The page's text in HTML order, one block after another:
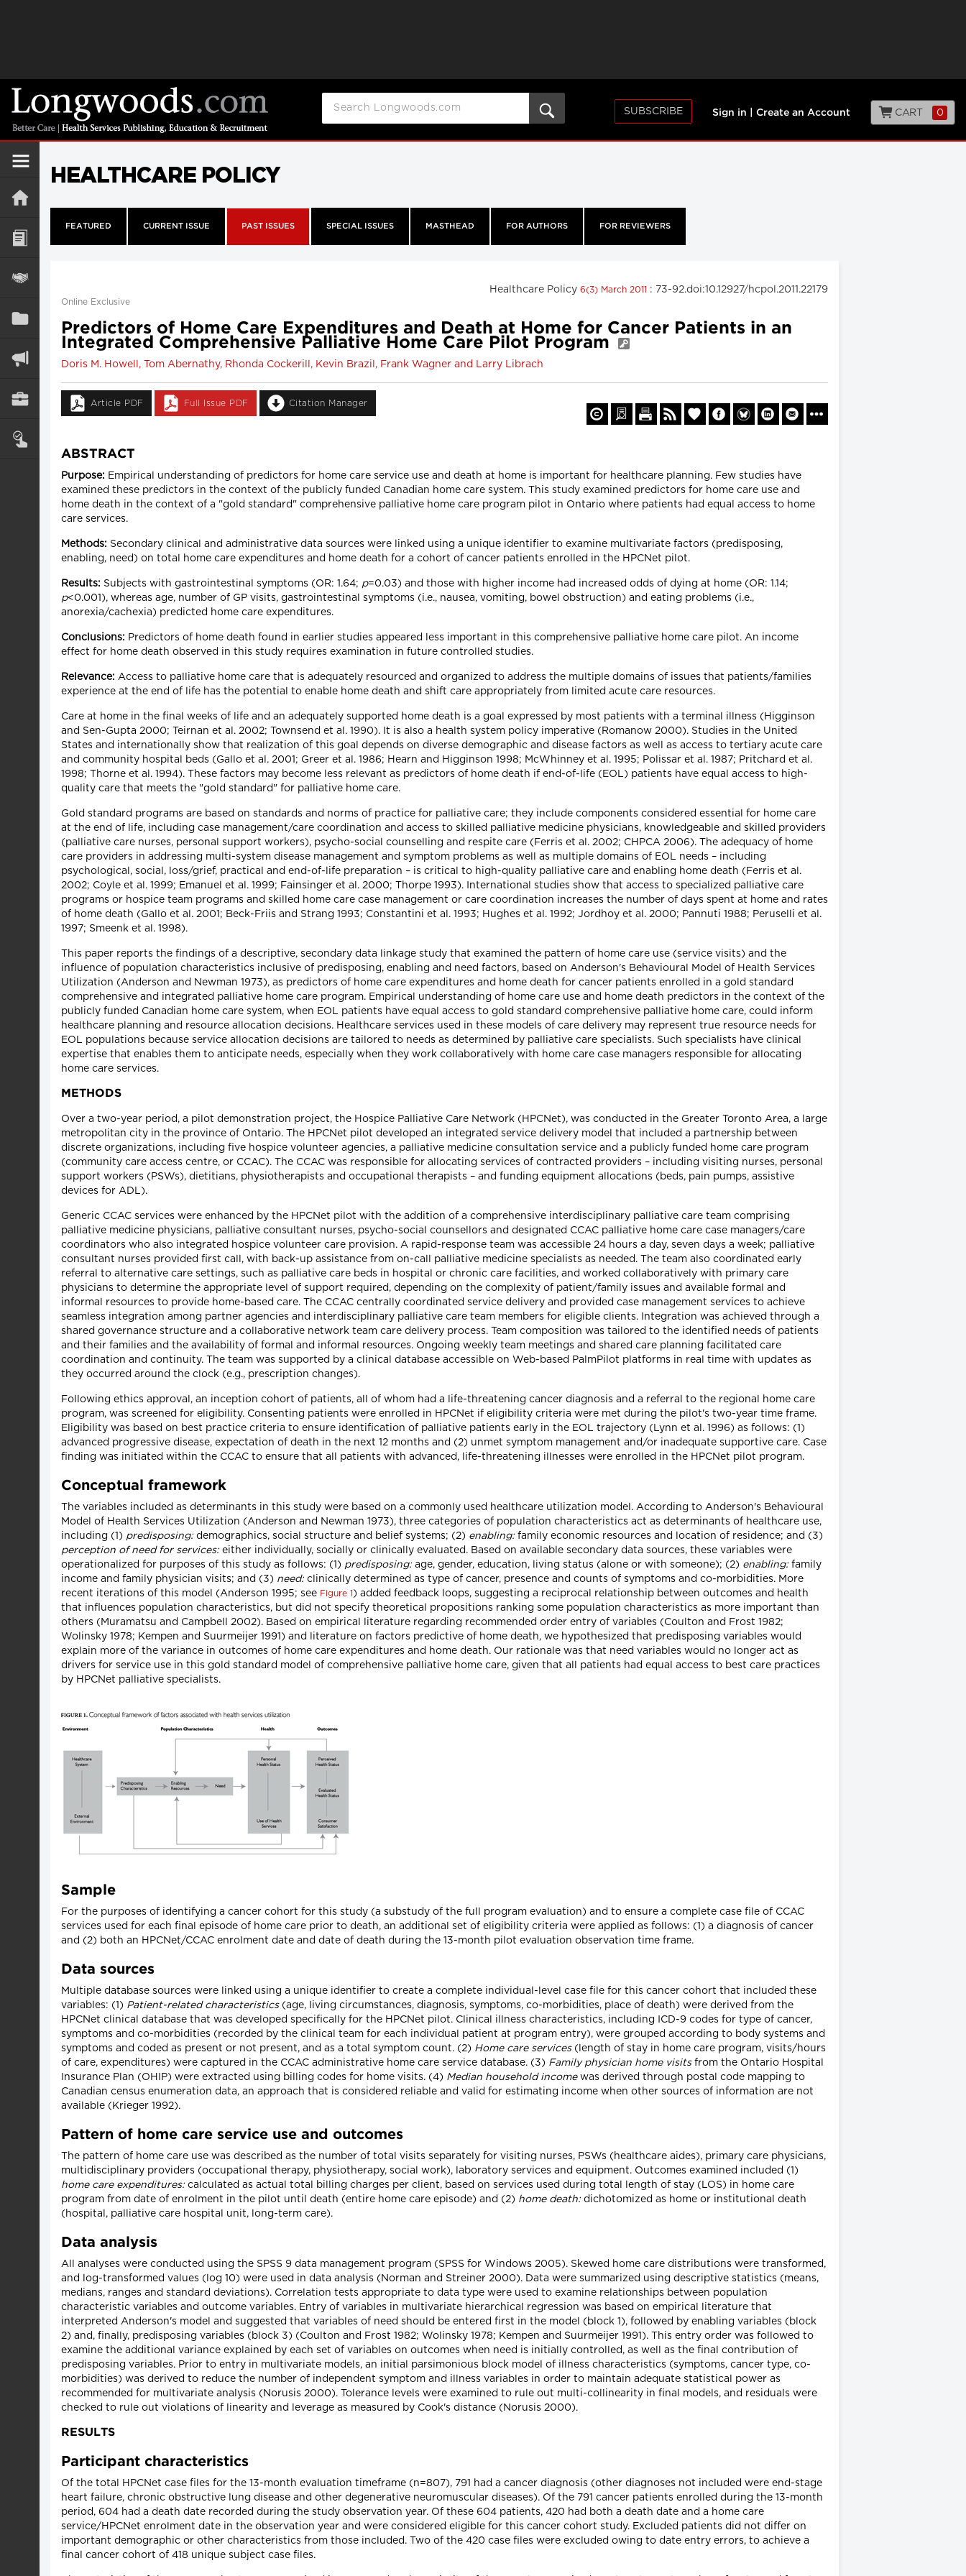
SUBSCRIBE Sign in Create an Account CART 0
HEALTHCARE POLICY
FEATURED CURRENT ISSUE PAST ISSUES SPECIAL ISSUES MASTHEAD FOR AUTHORS FOR REVIEWERS
Healthcare Policy 6(3) March 2011 : 73-92.doi:10.12927/hcpol.2011.22179
Online Exclusive
Predictors of Home Care Expenditures and Death at Home for Cancer Patients in an
Integrated Comprehensive Palliative Home Care Pilot Program
Doris M. Howell, Tom Abernathy, Rhonda Cockerill, Kevin Brazil, Frank Wagner and Larry Librach
Article PDF Full Issue PDF Citation Manager
ABSTRACT
Purpose: Empirical understanding of predictors for home care service use and death at home is important for healthcare planning. Few studies have
examined these predictors in the context of the publicly funded Canadian home care system. This study examined predictors for home care use and
home death in the context of a "gold standard" comprehensive palliative home care program pilot in Ontario where patients had equal access to home
care services.
Methods: Secondary clinical and administrative data sources were linked using a unique identifier to examine multivariate factors (predisposing,
enabling, need) on total home care expenditures and home death for a cohort of cancer patients enrolled in the HPCNet pilot.
Results: Subjects with gastrointestinal symptoms (OR: 1.64; p=0.03) and those with higher income had increased odds of dying at home (OR: 1.14;
p<0.001), whereas age, number of GP visits, gastrointestinal symptoms (i.e., nausea, vomiting, bowel obstruction) and eating problems (i.e.,
anorexia/cachexia) predicted home care expenditures.
Conclusions: Predictors of home death found in earlier studies appeared less important in this comprehensive palliative home care pilot. An income
effect for home death observed in this study requires examination in future controlled studies.
Relevance: Access to palliative home care that is adequately resourced and organized to address the multiple domains of issues that patients/families
experience at the end of life has the potential to enable home death and shift care appropriately from limited acute care resources.
Care at home in the final weeks of life and an adequately supported home death is a goal expressed by most patients with a terminal illness (Higginson
and Sen-Gupta 2000; Teirnan et al. 2002; Townsend et al. 1990). It is also a health system policy imperative (Romanow 2000). Studies in the United
States and internationally show that realization of this goal depends on diverse demographic and disease factors as well as access to tertiary acute care
and community hospital beds (Gallo et al. 2001; Greer et al. 1986; Hearn and Higginson 1998; McWhinney et al. 1995; Polissar et al. 1987; Pritchard et al.
1998; Thorne et al. 1994). These factors may become less relevant as predictors of home death if end-of-life (EOL) patients have equal access to high-
quality care that meets the "gold standard" for palliative home care.
Gold standard programs are based on standards and norms of practice for palliative care; they include components considered essential for home care
at the end of life, including case management/care coordination and access to skilled palliative medicine physicians, knowledgeable and skilled providers
(palliative care nurses, personal support workers), psycho-social counselling and respite care (Ferris et al. 2002; CHPCA 2006). The adequacy of home
care providers in addressing multi-system disease management and symptom problems as well as multiple domains of EOL needs – including
psychological, social, loss/grief, practical and end-of-life preparation – is critical to high-quality palliative care and enabling home death (Ferris et al.
2002; Coyle et al. 1999; Emanuel et al. 1999; Fainsinger et al. 2000; Thorpe 1993). International studies show that access to specialized palliative care
programs or hospice team programs and skilled home care case management or care coordination increases the number of days spent at home and rates
of home death (Gallo et al. 2001; Beck-Friis and Strang 1993; Constantini et al. 1993; Hughes et al. 1992; Jordhoy et al. 2000; Pannuti 1988; Peruselli et al.
1997; Smeenk et al. 1998).
This paper reports the findings of a descriptive, secondary data linkage study that examined the pattern of home care use (service visits) and the
influence of population characteristics inclusive of predisposing, enabling and need factors, based on Anderson's Behavioural Model of Health Services
Utilization (Anderson and Newman 1973), as predictors of home care expenditures and home death for cancer patients enrolled in a gold standard
comprehensive and integrated palliative home care program. Empirical understanding of home care use and home death predictors in the context of the
publicly funded Canadian home care system, when EOL patients have equal access to gold standard comprehensive palliative home care, could inform
healthcare planning and resource allocation decisions. Healthcare services used in these models of care delivery may represent true resource needs for
EOL populations because service allocation decisions are tailored to needs as determined by palliative care specialists. Such specialists have clinical
expertise that enables them to anticipate needs, especially when they work collaboratively with home care case managers responsible for allocating
home care services.
METHODS
Over a two-year period, a pilot demonstration project, the Hospice Palliative Care Network (HPCNet), was conducted in the Greater Toronto Area, a large
metropolitan city in the province of Ontario. The HPCNet pilot developed an integrated service delivery model that included a partnership between
discrete organizations, including five hospice volunteer agencies, a palliative medicine consultation service and a publicly funded home care program
(community care access centre, or CCAC). The CCAC was responsible for allocating services of contracted providers – including visiting nurses, personal
support workers (PSWs), dietitians, physiotherapists and occupational therapists – and funding equipment allocations (beds, pain pumps, assistive
devices for ADL).
Generic CCAC services were enhanced by the HPCNet pilot with the addition of a comprehensive interdisciplinary palliative care team comprising
palliative medicine physicians, palliative consultant nurses, psycho-social counsellors and designated CCAC palliative home care case managers/care
coordinators who also integrated hospice volunteer care provision. A rapid-response team was accessible 24 hours a day, seven days a week; palliative
consultant nurses provided first call, with back-up assistance from on-call palliative medicine specialists as needed. The team also coordinated early
referral to alternative care settings, such as palliative care beds in hospital or chronic care facilities, and worked collaboratively with primary care
physicians to determine the appropriate level of support required, depending on the complexity of patient/family issues and available formal and
informal resources to provide home-based care. The CCAC centrally coordinated service delivery and provided case management services to achieve
seamless integration among partner agencies and interdisciplinary palliative care team members for eligible clients. Integration was achieved through a
shared governance structure and a collaborative network team care delivery process. Team composition was tailored to the identified needs of patients
and their families and the availability of formal and informal resources. Ongoing weekly team meetings and shared care planning facilitated care
coordination and continuity. The team was supported by a clinical database accessible on Web-based PalmPilot platforms in real time with updates as
they occurred around the clock (e.g., prescription changes).
Following ethics approval, an inception cohort of patients, all of whom had a life-threatening cancer diagnosis and a referral to the regional home care
program, was screened for eligibility. Consenting patients were enrolled in HPCNet if eligibility criteria were met during the pilot's two-year time frame.
Eligibility was based on best practice criteria to ensure identification of palliative patients early in the EOL trajectory (Lynn et al. 1996) as follows: (1)
advanced progressive disease, expectation of death in the next 12 months and (2) unmet symptom management and/or inadequate supportive care. Case
finding was initiated within the CCAC to ensure that all patients with advanced, life-threatening illnesses were enrolled in the HPCNet pilot program.
Conceptual framework
The variables included as determinants in this study were based on a commonly used healthcare utilization model. According to Anderson's Behavioural
Model of Health Services Utilization (Anderson and Newman 1973), three categories of population characteristics act as determinants of healthcare use,
including (1) predisposing: demographics, social structure and belief systems; (2) enabling: family economic resources and location of residence; and (3)
perception of need for services: either individually, socially or clinically evaluated. Based on available secondary data sources, these variables were
operationalized for purposes of this study as follows: (1) predisposing: age, gender, education, living status (alone or with someone); (2) enabling: family
income and family physician visits; and (3) need: clinically determined as type of cancer, presence and counts of symptoms and co-morbidities. More
recent iterations of this model (Anderson 1995; see Figure 1) added feedback loops, suggesting a reciprocal relationship between outcomes and health
that influences population characteristics, but did not specify theoretical propositions ranking some population characteristics as more important than
others (Muramatsu and Campbell 2002). Based on empirical literature regarding recommended order entry of variables (Coulton and Frost 1982;
Wolinsky 1978; Kempen and Suurmeijer 1991) and literature on factors predictive of home death, we hypothesized that predisposing variables would
explain more of the variance in outcomes of home care expenditures and home death. Our rationale was that need variables would no longer act as
drivers for service use in this gold standard model of comprehensive palliative home care, given that all patients had equal access to best care practices
by HPCNet palliative specialists.
Sample
For the purposes of identifying a cancer cohort for this study (a substudy of the full program evaluation) and to ensure a complete case file of CCAC
services used for each final episode of home care prior to death, an additional set of eligibility criteria were applied as follows: (1) a diagnosis of cancer
and (2) both an HPCNet/CCAC enrolment date and date of death during the 13-month pilot evaluation observation time frame.
Data sources
Multiple database sources were linked using a unique identifier to create a complete individual-level case file for this cancer cohort that included these
variables: (1) Patient-related characteristics(age, living circumstances, diagnosis, symptoms, co-morbidities, place of death) were derived from the
HPCNet clinical database that was developed specifically for the HPCNet pilot. Clinical illness characteristics, including ICD-9 codes for type of cancer,
symptoms and co-morbidities (recorded by the clinical team for each individual patient at program entry), were grouped according to body systems and
symptoms and coded as present or not present, and as a total symptom count. (2) Home care services(length of stay in home care program, visits/hours
of care, expenditures) were captured in the CCAC administrative home care service database. (3) Family physician home visitsfrom the Ontario Hospital
Insurance Plan (OHIP) were extracted using billing codes for home visits. (4) Median household incomewas derived through postal code mapping to
Canadian census enumeration data, an approach that is considered reliable and valid for estimating income when other sources of information are not
available (Krieger 1992).
Pattern of home care service use and outcomes
The pattern of home care use was described as the number of total visits separately for visiting nurses, PSWs (healthcare aides), primary care physicians,
multidisciplinary providers (occupational therapy, physiotherapy, social work), laboratory services and equipment. Outcomes examined included (1)
home care expenditures: calculated as actual total billing charges per client, based on services used during total length of stay (LOS) in home care
program from date of enrolment in the pilot until death (entire home care episode) and (2) home death: dichotomized as home or institutional death
(hospital, palliative care hospital unit, long-term care).
Data analysis
All analyses were conducted using the SPSS 9 data management program (SPSS for Windows 2005). Skewed home care distributions were transformed,
and log-transformed values (log 10) were used in data analysis (Norman and Streiner 2000). Data were summarized using descriptive statistics (means,
medians, ranges and standard deviations). Correlation tests appropriate to data type were used to examine relationships between population
characteristic variables and outcome variables. Entry of variables in multivariate hierarchical regression was based on empirical literature that
interpreted Anderson's model and suggested that variables of need should be entered first in the model (block 1), followed by enabling variables (block
2) and, finally, predisposing variables (block 3) (Coulton and Frost 1982; Wolinsky 1978; Kempen and Suurmeijer 1991). This entry order was followed to
examine the additional variance explained by each set of variables on outcomes when need is initially controlled, as well as the final contribution of
predisposing variables. Prior to entry in multivariate models, an initial parsimonious block model of illness characteristics (symptoms, cancer type, co-
morbidities) was derived to reduce the number of independent symptom and illness variables in order to maintain adequate statistical power as
recommended for multivariate analysis (Norusis 2000). Tolerance levels were examined to rule out multi-collinearity in final models, and residuals were
checked to rule out violations of linearity and leverage as measured by Cook's distance (Norusis 2000).
RESULTS
Participant characteristics
Of the total HPCNet case files for the 13-month evaluation timeframe (n=807), 791 had a cancer diagnosis (other diagnoses not included were end-stage
heart failure, chronic obstructive lung disease and other degenerative neuromuscular diseases). Of the 791 cancer patients enrolled during the 13-month
period, 604 had a death date recorded during the study observation year. Of these 604 patients, 420 had both a death date and a home care
service/HPCNet enrolment date in the observation year and were considered eligible for this cancer cohort study. Excluded patients did not differ on
important demographic or other characteristics from those included. Two of the 420 case files were excluded owing to date entry errors, to achieve a
final cancer cohort of 418 unique subject case files.